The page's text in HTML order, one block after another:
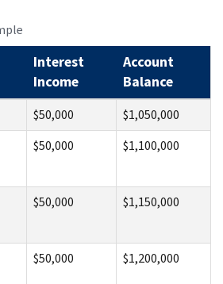
Interest
Income
Account
Balance
$50,000
$1,050,000
$50,000 $1,100,000
$50,000 $1,150,000
$50,000 $1,200,000